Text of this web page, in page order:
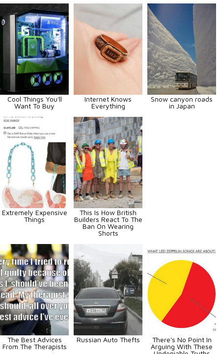
Cool Things You'll
Want To Buy
Internet Knows
Everything
Snow canyon roads
in Japan
Extremely Expensive
Things
This Is How British
Builders React To The
Ban On Wearing
Shorts
The Best Advices
From The Therapists
Russian Auto Thefts
There's No Point In
Arguing With These